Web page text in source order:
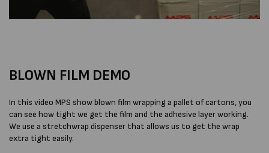
BLOWN FILM DEMO
In this video MPS show blown film wrapping a pallet of cartons, you
can see how tight we get the film and the adhesive layer working.
We use a stretchwrap dispenser that allows us to get the wrap
extra tight easily.